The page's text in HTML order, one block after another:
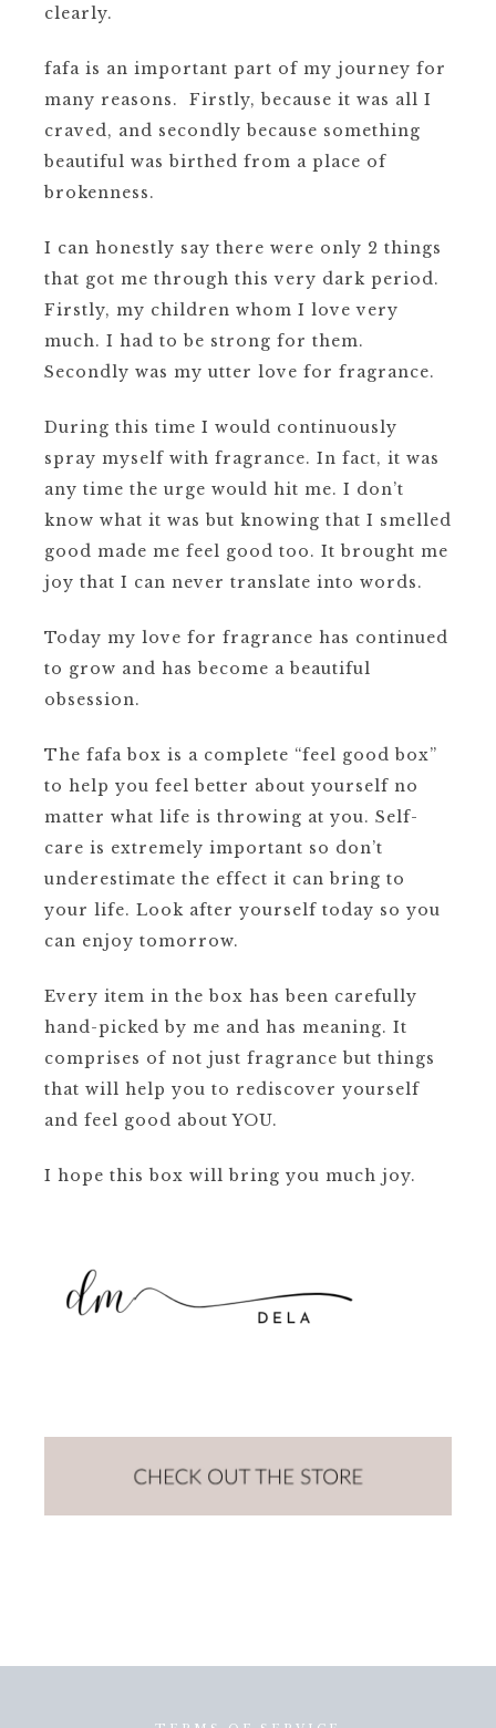
clearly.
fafa is an important part of my journey for
many reasons. Firstly, because it was all I
craved, and secondly because something
beautiful was birthed from a place of
brokenness.
I can honestly say there were only 2 things
that got me through this very dark period.
Firstly, my children whom I love very
much. I had to be strong for them.
Secondly was my utter love for fragrance.
During this time I would continuously
spray myself with fragrance. In fact, it was
any time the urge would hit me. I don’t
know what it was but knowing that I smelled
good made me feel good too. It brought me
joy that I can never translate into words.
Today my love for fragrance has continued
to grow and has become a beautiful
obsession.
The fafa box is a complete “feel good box”
to help you feel better about yourself no
matter what life is throwing at you. Self-
care is extremely important so don’t
underestimate the effect it can bring to
your life. Look after yourself today so you
can enjoy tomorrow.
Every item in the box has been carefully
hand-picked by me and has meaning. It
comprises of not just fragrance but things
that will help you to rediscover yourself
and feel good about YOU.
I hope this box will bring you much joy.